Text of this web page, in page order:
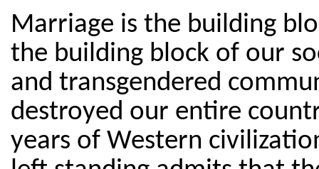
Marriage is the building
the building block of our
and transgendered
destroyed our entire
years of Western